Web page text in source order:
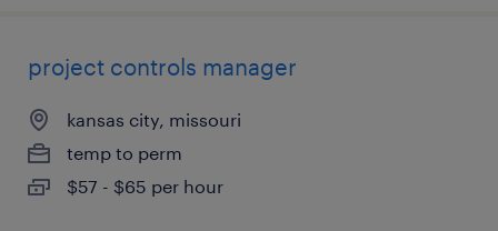
project controls manager
kansas city, missouri
temp to perm
$57 - $65 per hour